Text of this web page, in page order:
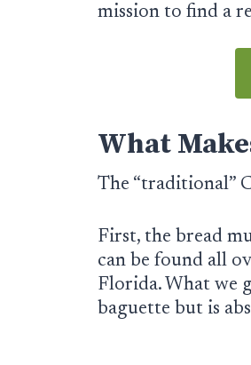
mission to find a
What
The “traditional”
First, the bread
can be found all
Florida. What we
baguette but is